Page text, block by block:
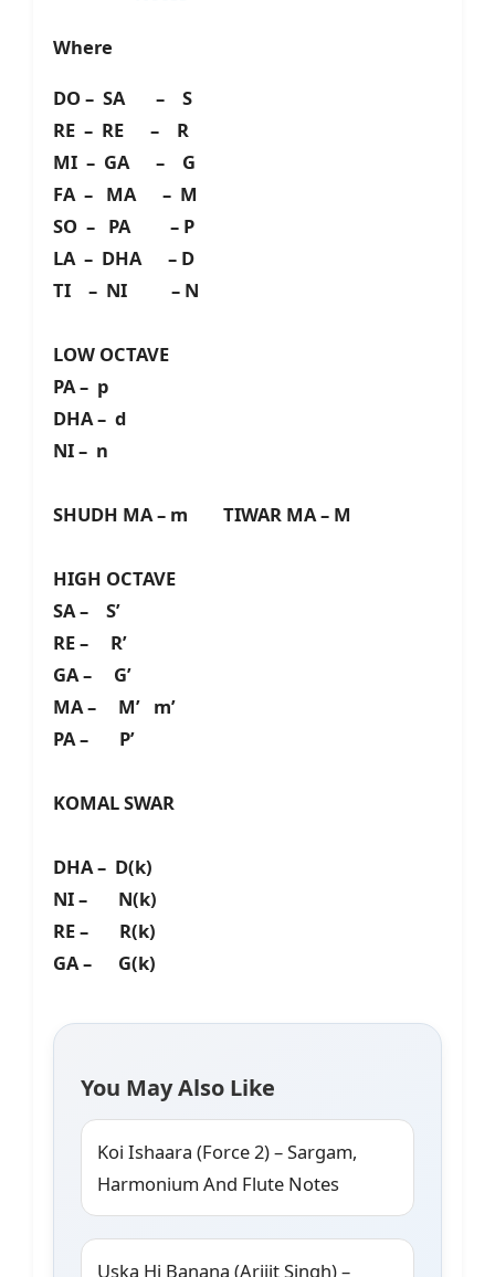
Where
DO – SA – S
RE – RE – R
MI – GA – G
FA – MA – M
SO – PA – P
LA – DHA – D
TI – NI – N
LOW OCTAVE
PA – p
DHA – d
NI – n
SHUDH MA – m TIWAR MA – M
HIGH OCTAVE
SA – S’
RE – R’
GA – G’
MA – M’ m’
PA – P’
KOMAL SWAR
DHA – D(k)
NI – N(k)
RE – R(k)
GA – G(k)
You May Also Like
Koi Ishaara (Force 2) – Sargam,
Harmonium And Flute Notes
Uska Hi Banana (Arijit Singh) –